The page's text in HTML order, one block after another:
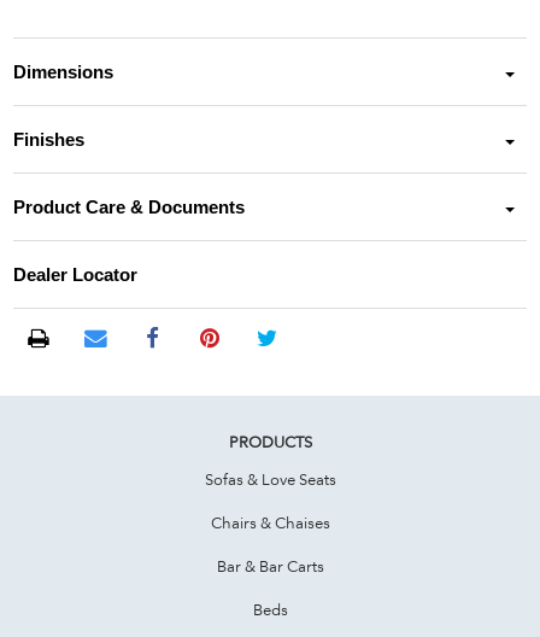
Dimensions
Finishes
Product Care & Documents
Dealer Locator
PRODUCTS
Sofas & Love Seats
Chairs & Chaises
Bar & Bar Carts
Beds